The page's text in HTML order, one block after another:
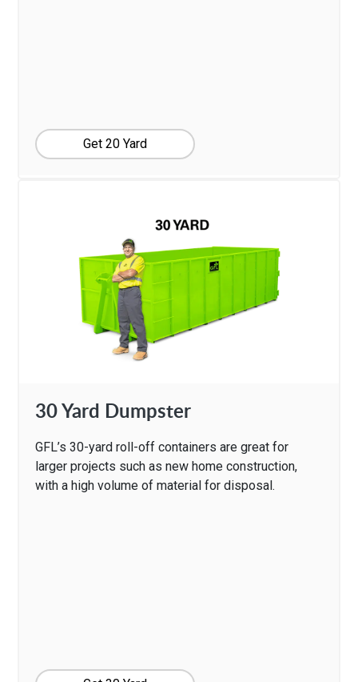
Get 20 Yard
30 Yard Dumpster
GFL’s 30-yard roll-off containers are great for
larger projects such as new home construction,
with a high volume of material for disposal.